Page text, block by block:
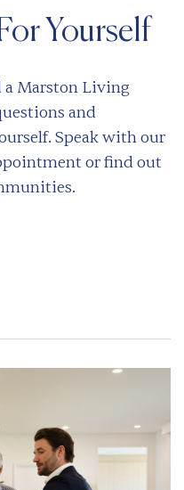
Yourself
a Marston Living
and
Speak with our
or find out